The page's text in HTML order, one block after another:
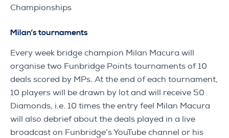
Championships
Milan’s tournaments
Every week bridge champion Milan Macura will
organise two Funbridge Points tournaments of 10
deals scored by MPs. At the end of each tournament,
10 players will be drawn by lot and will receive 50
Diamonds, i.e. 10 times the entry fee! Milan Macura
will also debrief about the deals played in a live
broadcast on Funbridge’s YouTube channel or his